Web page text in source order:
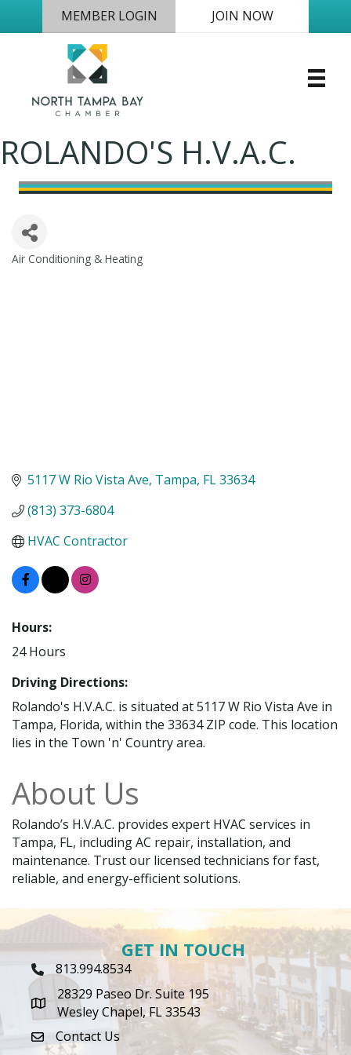
MEMBER LOGIN JOIN NOW
ROLANDO'S H.V.A.C.
Categories
Air Conditioning & Heating
5117 W Rio Vista Ave Tampa FL33634
(813) 373-6804
HVAC Contractor
Hours:
24 Hours
Driving Directions:
Rolando's H.V.A.C. is situated at 5117 W Rio Vista Ave in
Tampa, Florida, within the 33634 ZIP code. This location
lies in the Town 'n' Country area.
About Us
Rolando’s H.V.A.C. provides expert HVAC services in
Tampa, FL, including AC repair, installation, and
maintenance. Trust our licensed technicians for fast,
reliable, and energy-efficient solutions.
GET IN TOUCH
Phone Icon
813.994.8534
map icon
28329 Paseo Dr. Suite 195
Wesley Chapel, FL 33543
envelope icon
Contact Us